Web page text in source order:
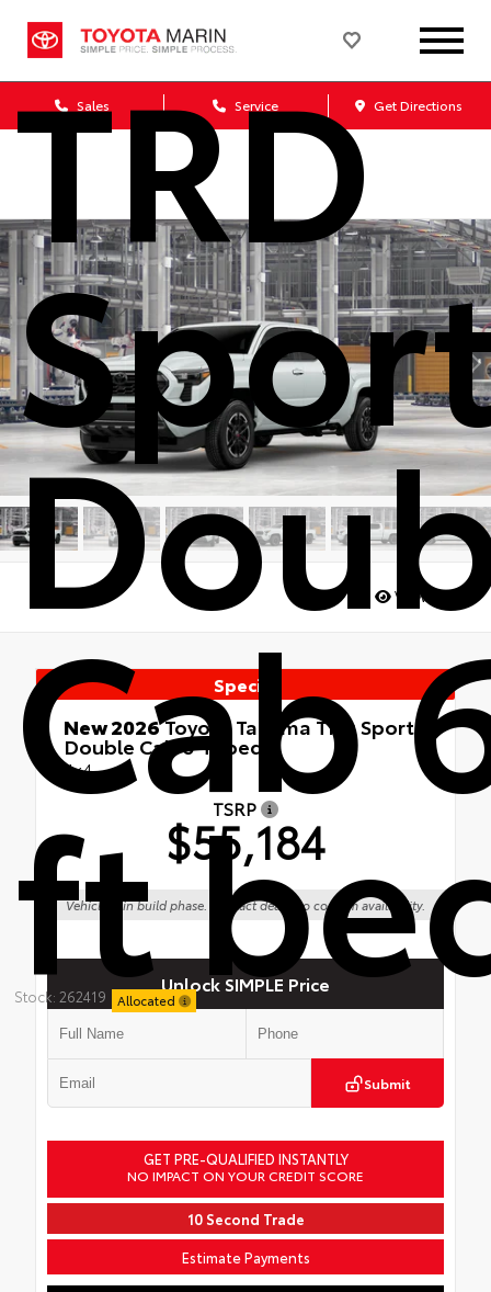
Sales Service Get Directions
TRD
Cab
ft
Stock: 262419 Allocated
Views:173
Special
New 2026Toyota Tacoma TRD Sport
Double Cab 6-ft bed
4x4
TSRP
$55,184
Vehicle is in build phase. Contact dealer to confirm availability.
Unlock SIMPLE Price
Submit
GET PRE-QUALIFIED INSTANTLY
NO IMPACT ON YOUR CREDIT SCORE
10 Second Trade
Estimate Payments